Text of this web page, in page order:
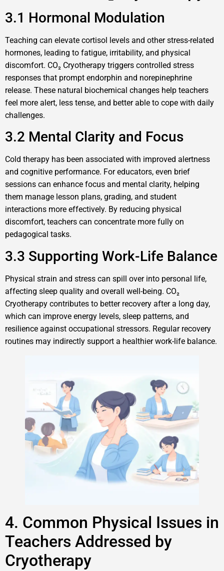
3.1 Hormonal Modulation
Teaching can elevate cortisol levels and other stress-related
hormones, leading to fatigue, irritability, and physical
discomfort. CO₂ Cryotherapy triggers controlled stress
responses that prompt endorphin and norepinephrine
release. These natural biochemical changes help teachers
feel more alert, less tense, and better able to cope with daily
challenges.
3.2 Mental Clarity and Focus
Cold therapy has been associated with improved alertness
and cognitive performance. For educators, even brief
sessions can enhance focus and mental clarity, helping
them manage lesson plans, grading, and student
interactions more effectively. By reducing physical
discomfort, teachers can concentrate more fully on
pedagogical tasks.
3.3 Supporting Work-Life Balance
Physical strain and stress can spill over into personal life,
affecting sleep quality and overall well-being. CO₂
Cryotherapy contributes to better recovery after a long day,
which can improve energy levels, sleep patterns, and
resilience against occupational stressors. Regular recovery
routines may indirectly support a healthier work-life balance.
4. Common Physical Issues in
Teachers Addressed by
Cryotherapy